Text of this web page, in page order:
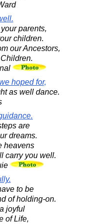
parents,
children.
our Ancestors,
hoped for,
as well dance.
are
dreams.
heavens
carry you well.
to be
of holding-on.
joyful
of Life,